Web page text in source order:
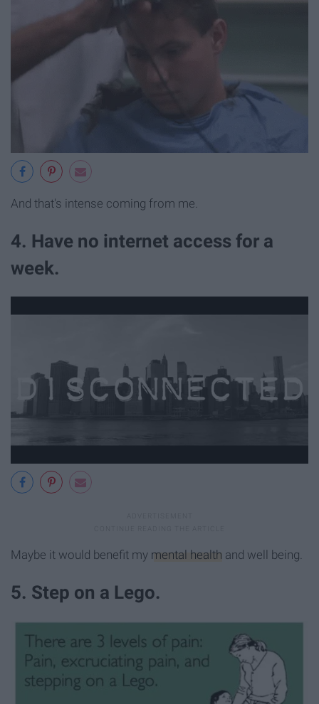
And that's intense coming from me.
4. Have no internet access for a
week.
Maybe it would benefit my mental health and well being.
5. Step on a Lego.